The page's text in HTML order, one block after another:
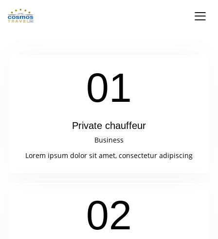
01
Private chauffeur
Business
Lorem ipsum dolor sit amet, consectetur adipiscing
02